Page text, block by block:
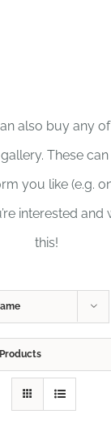
also buy any
These
you like (e.g.
interested and
this!